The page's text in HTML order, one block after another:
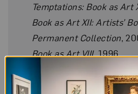
Temptations: Book as Art
Book as Art XII: Artists’
Permanent Collection,
Book as Art VIII, 1996
Book as Art VII
, 1994–95